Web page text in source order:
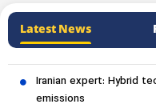
Latest News
Iranian expert: Hybrid
emissions